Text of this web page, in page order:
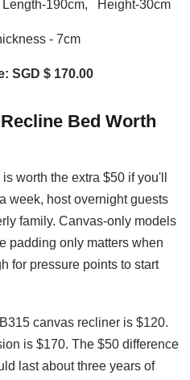
190cm, Height-30cm
- 7cm
SGD $ 170.00
Bed Worth
worth the extra $50 if you'll
week, host overnight guests
family. Canvas-only models
padding only matters when
for pressure points to start
canvas recliner is $120.
is $170. The $50 difference
last about three years of